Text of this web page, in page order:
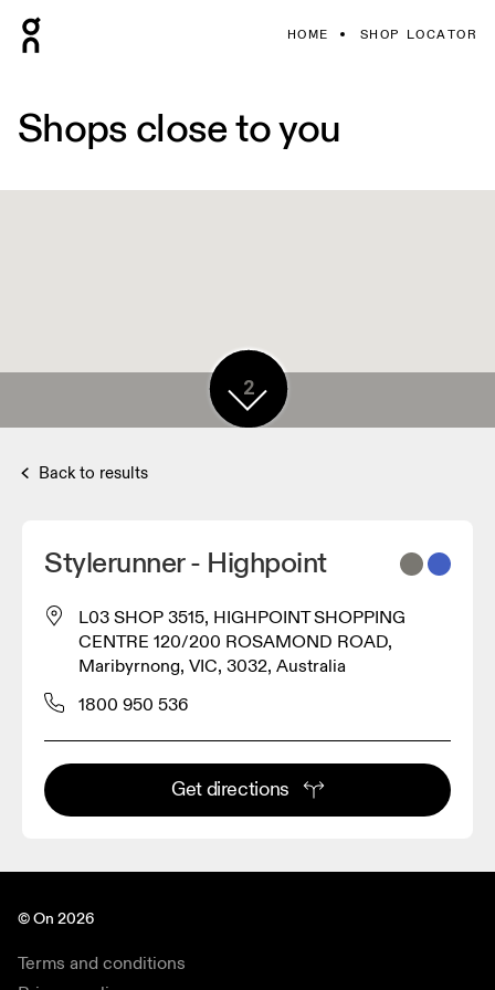
HOME SHOP LOCATOR
Shops close to you
5
5
5
2
Back to results
Stylerunner - Highpoint
L03 SHOP 3515, HIGHPOINT SHOPPING
CENTRE 120/200 ROSAMOND ROAD,
Maribyrnong, VIC, 3032, Australia
1800 950 536
Get directions
© On 2026
Terms and conditions